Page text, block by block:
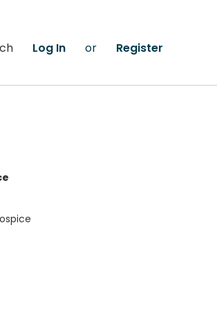
Log In or Register